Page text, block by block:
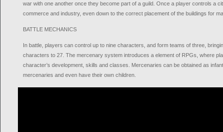
war with one another once they become part of a guild. Once a player controls a
commerce and industry, even down to the correct placement of the buildings for
BATTLE MECHANICS
In battle, players can control up to nine characters, and form teams of three,
characters to 27. The mercenary system introduces a element of RPGs, where
character’s development, skills and classes. Mercenaries can be obtained as
mercenaries and even have their own children.